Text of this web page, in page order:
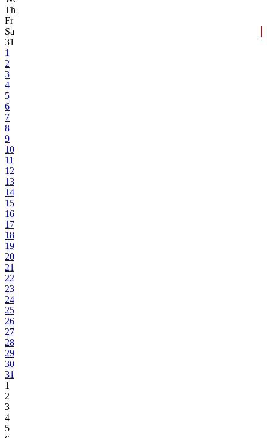
Th
Fr
Sa
31
1
2
3
4
5
6
7
8
9
10
11
12
13
14
15
16
17
18
19
20
21
22
23
24
25
26
27
28
29
30
31
1
2
3
4
5